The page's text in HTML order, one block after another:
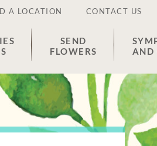
A LOCATION CONTACT US
SEND
FLOWERS
AND